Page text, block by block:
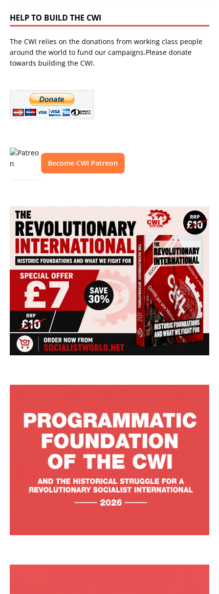
HELP TO BUILD THE CWI
The CWI relies on the donations from working class people
around the world to fund our campaigns.Please donate
towards building the CWI.
Become CWI Patreon